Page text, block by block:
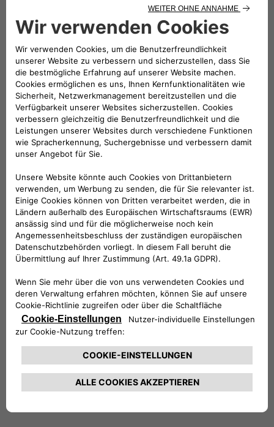
Before setting up Atlante, Stefano held senior
leadership roles at ENGIE, where he served as
Head of Acquisitions, Investments, and Financial
Advisory (AIFA) for Latin America, the Middle
East, Africa and South Asia. During this time, he
contributed to the development of renewable
energy portfolios and led complex financing
projects that raised over USD 20 billion in
capital. His experience also includes a top
leadership position at AMEA Power, roles in
investment banking with Credit Agricole in
London and senior management positions with
International Power Plc (a then FTSE100
company).
Stefano holds a Master’s of Science in
Economics and Finance from the University of
York and a degree in Economics and Commerce
from the University of Rome, where he
graduated with honors. He is also a CFA®
charterholder. Stefano is married with two
daughters, and in his free time, he enjoys
entertaining friends, traveling, reading and the
outdoors.